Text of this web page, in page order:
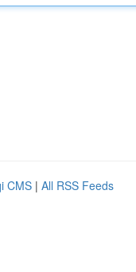
CMS | All RSS Feeds